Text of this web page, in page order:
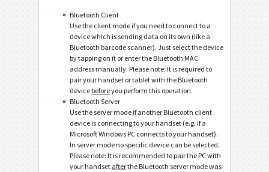
Bluetooth Client
Use the client mode if you need to connect to a
device which is sending data on its own (like a
Bluetooth barcode scanner). Just select the device
by tapping on it or enter the Bluetooth MAC
address manually. Please note: It is required to
pair your handset or tablet with the Bluetooth
device beforeyou perform this operation.
Bluetooth Server
Use the server mode if another Bluetooth client
device is connecting to your handset (e.g. if a
Microsoft Windows PC connects to your handset).
In server mode no specific device can be selected.
Please note: It is recommended to pair the PC with
your handset afterthe Bluetooth server mode was